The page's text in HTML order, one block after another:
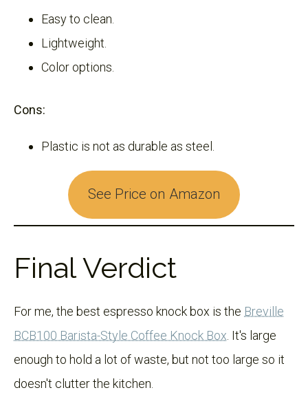
Easy to clean.
Lightweight.
Color options.
Cons:
Plastic is not as durable as steel.
See Price on Amazon
Final Verdict
For me, the best espresso knock box is the Breville
BCB100 Barista-Style Coffee Knock Box . It's large
enough to hold a lot of waste, but not too large so it
doesn't clutter the kitchen.